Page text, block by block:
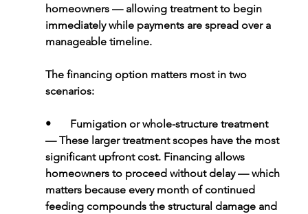
homeowners — allowing treatment to begin
immediately while payments are spread over a
manageable timeline.
The financing option matters most in two
scenarios:
• Fumigation or whole-structure treatment
— These larger treatment scopes have the most
significant upfront cost. Financing allows
homeowners to proceed without delay — which
matters because every month of continued
feeding compounds the structural damage and